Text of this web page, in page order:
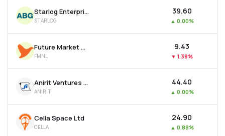
Starlog Enterprises Ltd
STARLOG
₹39.60
▲ 0.00%
Future Market Networks Ltd
FMNL
₹9.43
▼ 1.38%
Anirit Ventures Ltd
ANIRIT
₹44.40
▲ 0.00%
Cella Space Ltd
CELLA
₹24.90
▲ 0.88%